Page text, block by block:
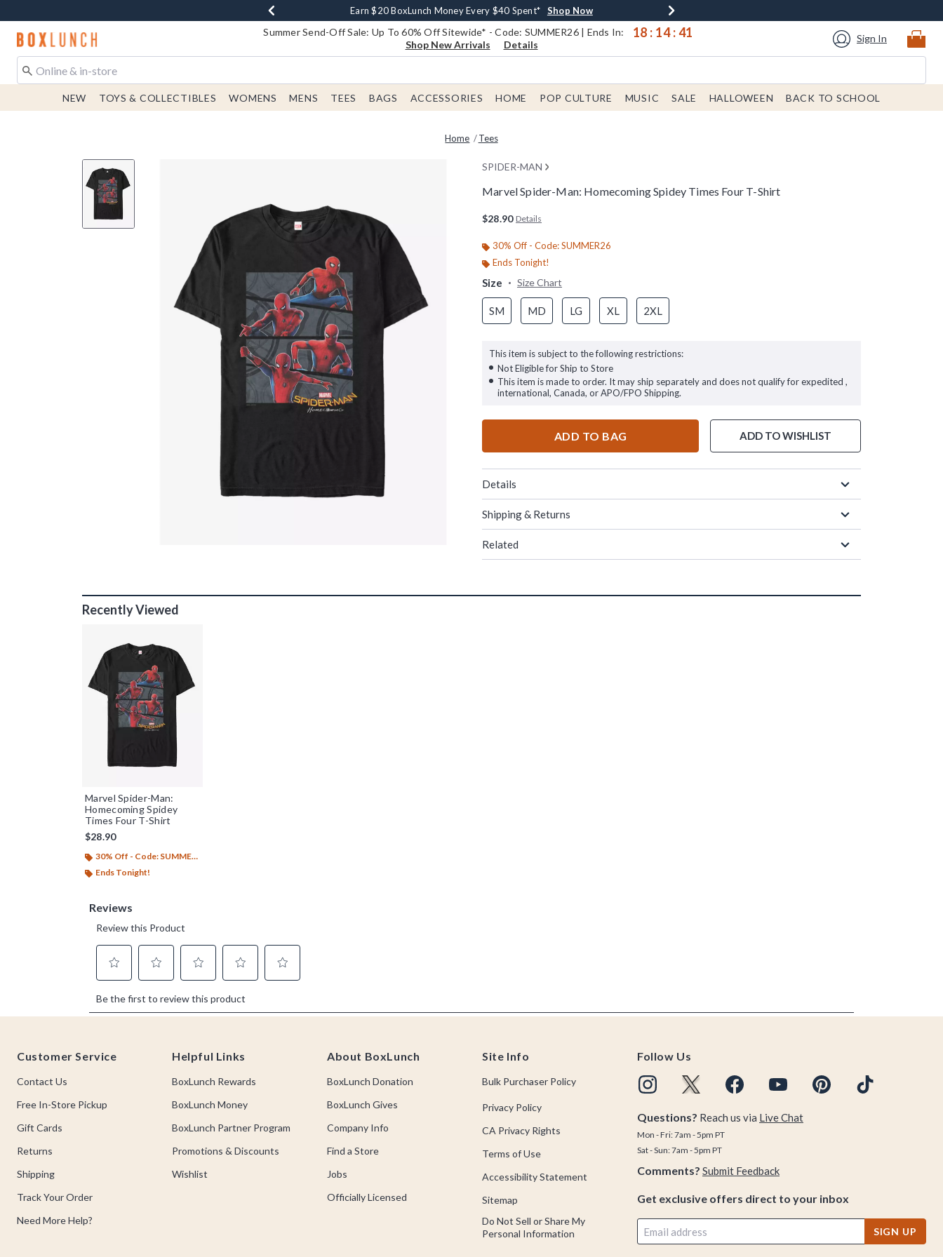
Book Lovers Day! Log In For Extra 10% Off* Shop Now
Earn $20 BoxLunch Money Every $40 Spent* Shop Now
Thousands Of New Arrivals!* Shop Now
Free Shipping With $75 Order* Shop Now
Free In-Store Pickup* Shop Now
Redirect to Boxlunch Home Page Summer Send-Off Sale: Up To 60% Off Sitewide* - Code: SUMMER26 | Ends In: 18 : 14 :40
Shop New Arrivals Details
Sign In
NEW TOYS & COLLECTIBLES WOMENS MENS TEES BAGS ACCESSORIES HOME POP CULTURE MUSIC SALE HALLOWEEN BACK TO SCHOOL
Home Tees
SPIDER-MAN
Marvel Spider-Man: Homecoming Spidey Times Four T-Shirt
$28.90 Details
30% Off - Code: SUMMER26
Ends Tonight!
Size Size Chart
SM MD LG XL 2XL
This item is subject to the following restrictions:
Not Eligible for Ship to Store
This item is made to order. It may ship separately and does not qualify for expedited ,
international, Canada, or APO/FPO Shipping.
ADD TO BAG ADD TO WISHLIST
Details
Shipping & Returns
Related
Recently Viewed
Marvel Spider-Man:
Homecoming Spidey
Times Four T-Shirt
$28.90
30% Off - Code: SUMMER26
Ends Tonight!
Customer Service
Contact Us
Free In-Store Pickup
Gift Cards
Returns
Shipping
Track Your Order
Need More Help?
Helpful Links
BoxLunch Rewards
BoxLunch Money
BoxLunch Partner Program
Promotions & Discounts
Wishlist
About BoxLunch
BoxLunch Donation
BoxLunch Gives
Company Info
Find a Store
Jobs
Officially Licensed
Site Info
Bulk Purchaser Policy
Privacy Policy
CA Privacy Rights
Terms of Use
Accessibility Statement
Sitemap
Do Not Sell or Share My
Personal Information
Follow Us
Questions? Reach us via Live Chat
Mon - Fri: 7am - 5pm PT
Sat - Sun: 7am - 5pm PT
Comments? Submit Feedback
Get exclusive offers direct to your inbox
SIGN UP